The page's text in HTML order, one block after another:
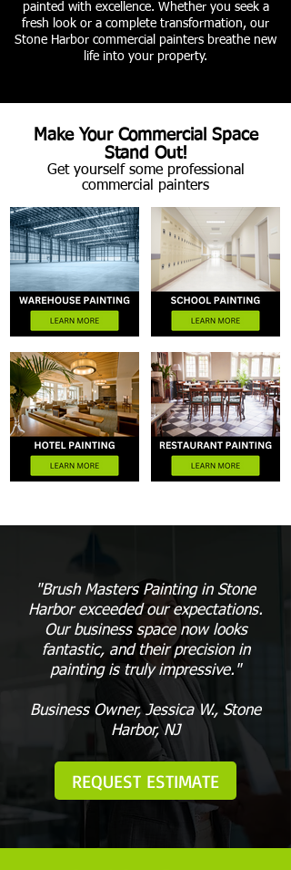
painted with excellence. Whether you seek a
fresh look or a complete transformation, our
Stone Harbor commercial painters breathe new
life into your property.
Make Your Commercial Space
Stand Out!
Get yourself some professional
commercial painters
"Brush Masters Painting in Stone
Harbor exceeded our expectations.
Our business space now looks
fantastic, and their precision in
painting is truly impressive."
Business Owner, Jessica W., Stone
Harbor, NJ
REQUEST ESTIMATE